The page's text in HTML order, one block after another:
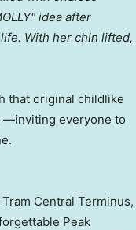
idea after
With her chin lifted,
that original childlike
—inviting everyone to
Central Terminus,
Peak